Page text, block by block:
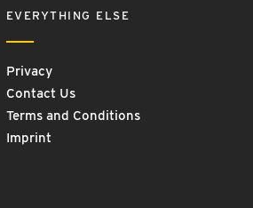
EVERYTHING ELSE
Privacy
Contact Us
Terms and Conditions
Imprint